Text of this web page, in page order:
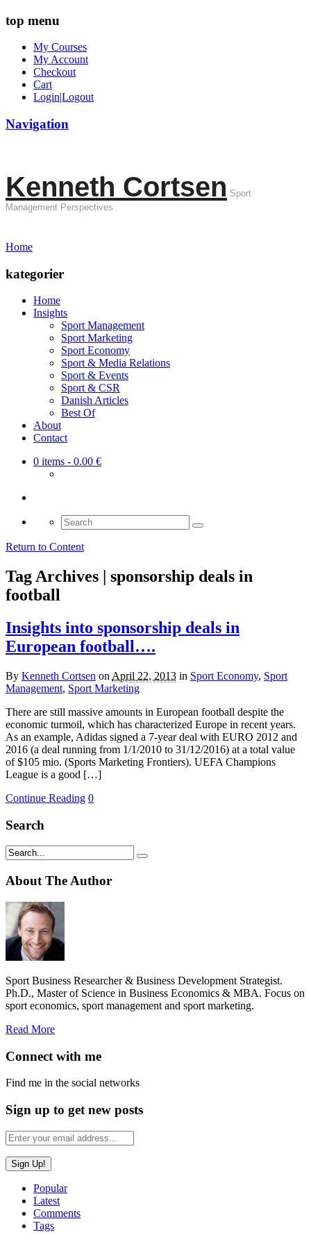
top menu
My Courses
My Account
Checkout
Cart
Login|Logout
Navigation
Kenneth Cortsen Sport
Management Perspectives
Home
kategorier
Home
Insights
Sport Management
Sport Marketing
Sport Economy
Sport & Media Relations
Sport & Events
Sport & CSR
Danish Articles
Best Of
About
Contact
0 items - 0.00 €
Search
for:
Return to Content
Tag Archives | sponsorship deals in
football
Insights into sponsorship deals in
European football….
By Kenneth Cortsen on April 22, 2013 in Sport Economy, Sport
Management, Sport Marketing
There are still massive amounts in European football despite the
economic turmoil, which has characterized Europe in recent years.
As an example, Adidas signed a 7-year deal with EURO 2012 and
2016 (a deal running from 1/1/2010 to 31/12/2016) at a total value
of $105 mio. (Sports Marketing Frontiers). UEFA Champions
League is a good […]
Continue Reading 0
Search
About The Author
Sport Business Researcher & Business Development Strategist.
Ph.D., Master of Science in Business Economics & MBA. Focus on
sport economics, sport management and sport marketing.
Read More
Connect with me
Find me in the social networks
Sign up to get new posts
Popular
Latest
Comments
Tags